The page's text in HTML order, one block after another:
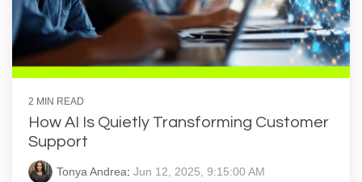
2 MIN READ
How AI Is Quietly Transforming Customer
Support
Tonya Andrea: Jun 12, 2025, 9:15:00 AM